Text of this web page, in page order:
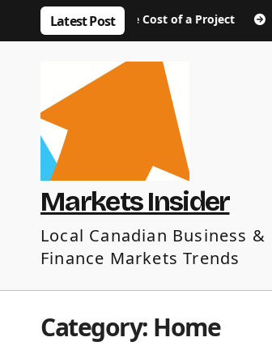
content
Latest Post
the True Cost of a Project Holiday
Markets Insider
Local Canadian Business &
Finance Markets Trends
Category: Home